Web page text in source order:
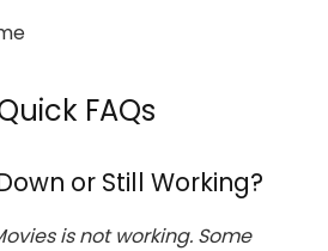
FAQs
or Still Working?
is not working. Some